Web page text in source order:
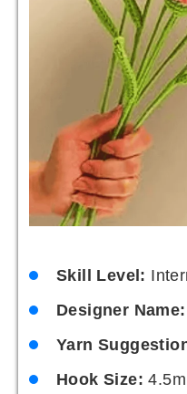
Skill Level:
Designer Name:
Yarn
Hook Size: